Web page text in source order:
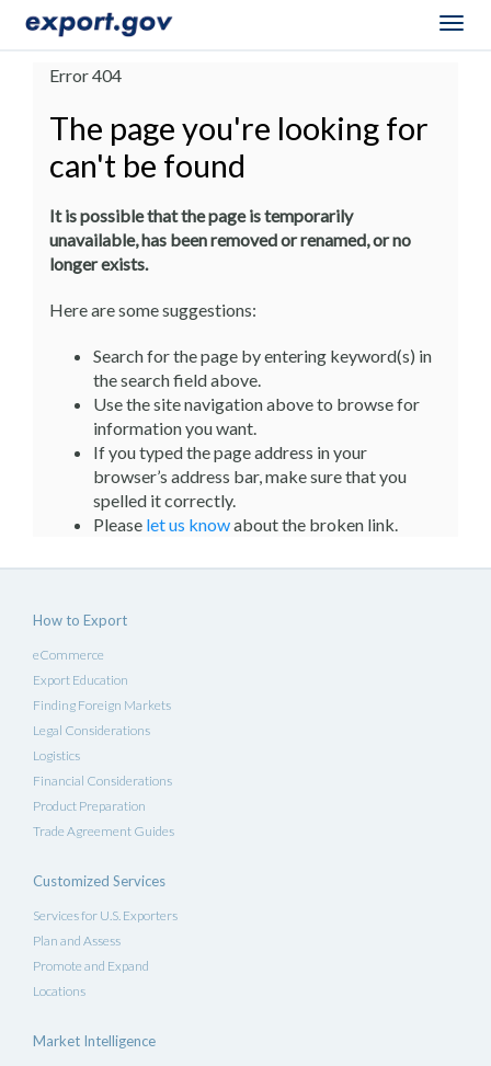
Error 404
The page you're looking for
can't be found
It is possible that the page is temporarily
unavailable, has been removed or renamed, or no
longer exists.
Here are some suggestions:
Search for the page by entering keyword(s) in
the search field above.
Use the site navigation above to browse for
information you want.
If you typed the page address in your
browser’s address bar, make sure that you
spelled it correctly.
Please let us knowabout the broken link.
How to Export
eCommerce
Export Education
Finding Foreign Markets
Legal Considerations
Logistics
Financial Considerations
Product Preparation
Trade Agreement Guides
Customized Services
Services for U.S. Exporters
Plan and Assess
Promote and Expand
Locations
Market Intelligence